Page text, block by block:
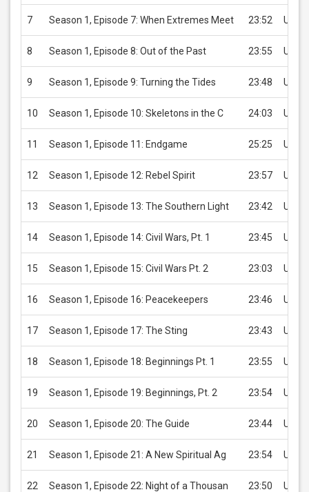
7 Season 1, Episode 7: When Extremes Meet 23:52 USD
8 Season 1, Episode 8: Out of the Past 23:55 USD
9 Season 1, Episode 9: Turning the Tides 23:48 USD
10 Season 1, Episode 10: Skeletons in the C 24:03 USD
11 Season 1, Episode 11: Endgame 25:25 USD
12 Season 1, Episode 12: Rebel Spirit 23:57 USD
13 Season 1, Episode 13: The Southern Light 23:42 USD
14 Season 1, Episode 14: Civil Wars, Pt. 1 23:45 USD
15 Season 1, Episode 15: Civil Wars Pt. 2 23:03 USD
16 Season 1, Episode 16: Peacekeepers 23:46 USD
17 Season 1, Episode 17: The Sting 23:43 USD
18 Season 1, Episode 18: Beginnings Pt. 1 23:55 USD
19 Season 1, Episode 19: Beginnings, Pt. 2 23:54 USD
20 Season 1, Episode 20: The Guide 23:44 USD
21 Season 1, Episode 21: A New Spiritual Ag 23:54 USD
22 Season 1, Episode 22: Night of a Thousan 23:50 USD